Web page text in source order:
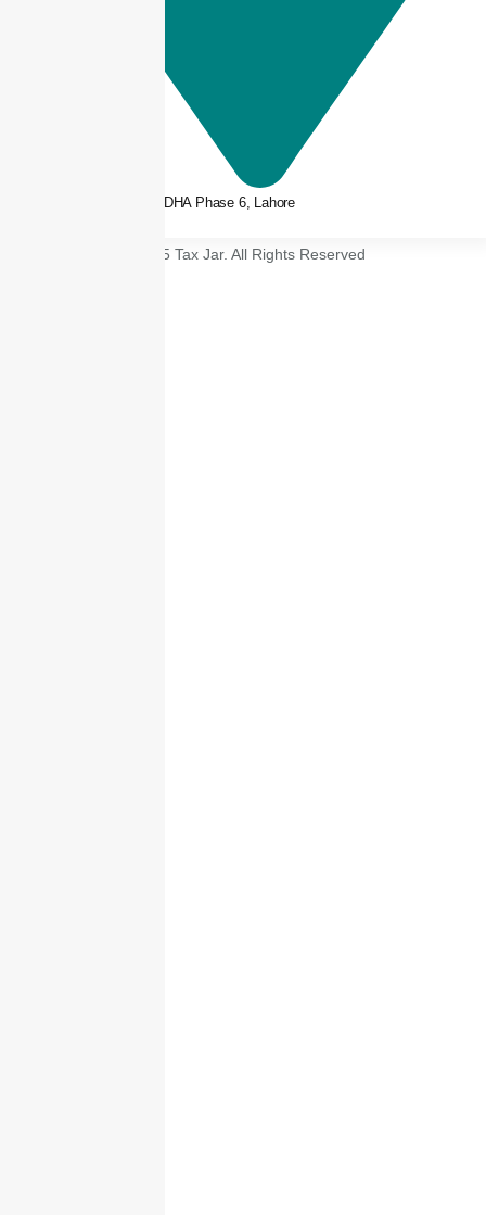
3rd floor, Plaza 66, DHA Phase 6, Lahore
© 2025 Tax Jar. All Rights Reserved